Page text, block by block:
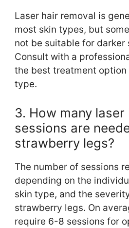
Laser hair removal is
most skin types, but
not be suitable for darker
Consult with a
the best treatment option
type.
3. How many
sessions are
strawberry legs?
The number of sessions
depending on the
skin type, and the
strawberry legs. On
require 6-8 sessions for